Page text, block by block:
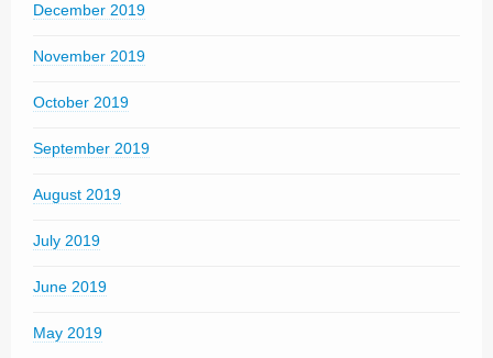
December 2019
November 2019
October 2019
September 2019
August 2019
July 2019
June 2019
May 2019